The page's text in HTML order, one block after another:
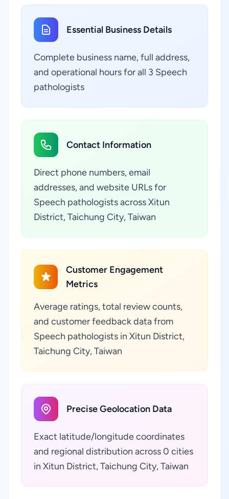
Essential Business Details
Complete business name, full address,
and operational hours for all 3 Speech
pathologists
Contact Information
Direct phone numbers, email
addresses, and website URLs for
Speech pathologists across Xitun
District, Taichung City, Taiwan
Customer Engagement
Metrics
Average ratings, total review counts,
and customer feedback data from
Speech pathologists in Xitun District,
Taichung City, Taiwan
Precise Geolocation Data
Exact latitude/longitude coordinates
and regional distribution across 0 cities
in Xitun District, Taichung City, Taiwan